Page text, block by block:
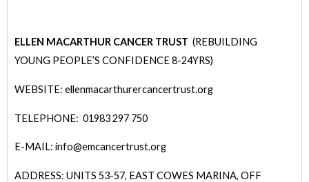
ELLEN MACARTHUR CANCER TRUST (REBUILDING
YOUNG PEOPLE’S CONFIDENCE 8-24YRS)
WEBSITE: ellenmacarthurercancertrust.org
TELEPHONE: 01983 297 750
E-MAIL: info@emcancertrust.org
ADDRESS: UNITS 53-57, EAST COWES MARINA, OFF